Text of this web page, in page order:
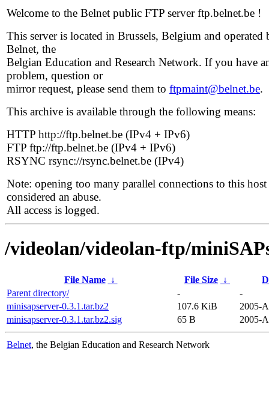
Welcome to the Belnet public FTP server ftp.belnet.be !
This server is located in Brussels, Belgium and operated
Belnet, the
Belgian Education and Research Network. If you have
problem, question or
mirror request, please send them to ftpmaint@belnet.be.
This archive is available through the following means:
HTTP http://ftp.belnet.be (IPv4 + IPv6)
FTP ftp://ftp.belnet.be (IPv4 + IPv6)
RSYNC rsync://rsync.belnet.be (IPv4)
Note: opening too many parallel connections to this host
considered an abuse.
All access is logged.
/videolan/videolan-ftp/
File Name ↓ File Size ↓
Parent directory/
-
-
minisapserver-0.3.1.tar.bz2
107.6 KiB
2005-
minisapserver-0.3.1.tar.bz2.sig
65 B 2005-
Belnet, the Belgian Education and Research Network